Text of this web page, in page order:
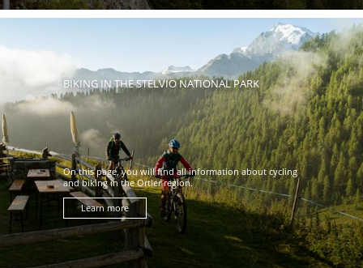
BIKING IN THE STELVIO NATIONAL PARK
On this page, you will find all information about cycling
and biking in the Ortler region.
Learn more